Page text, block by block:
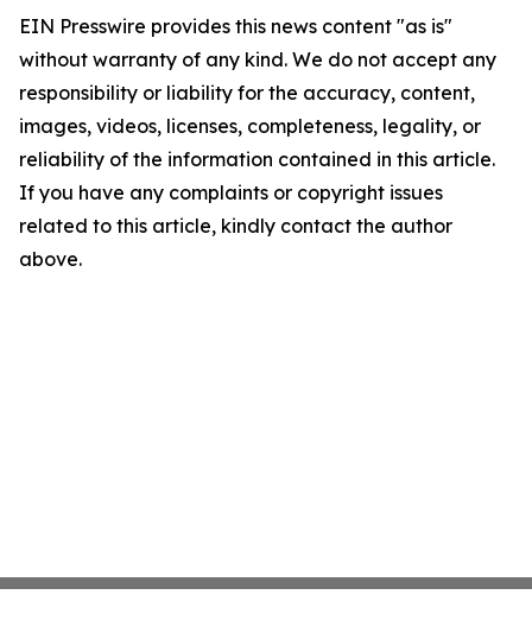
EIN Presswire provides this news content "as is"
without warranty of any kind. We do not accept any
responsibility or liability for the accuracy, content,
images, videos, licenses, completeness, legality, or
reliability of the information contained in this article.
If you have any complaints or copyright issues
related to this article, kindly contact the author
above.